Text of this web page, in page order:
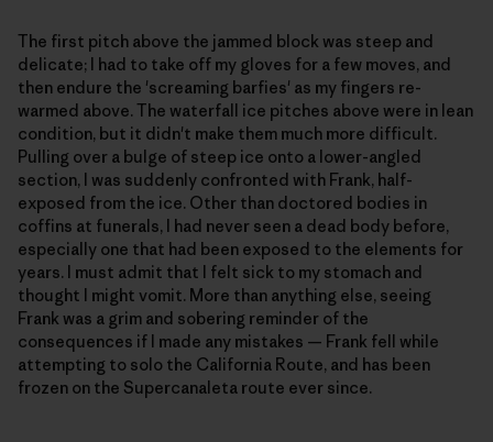
The first pitch above the jammed block was steep and
delicate; I had to take off my gloves for a few moves, and
then endure the 'screaming barfies' as my fingers re-
warmed above. The waterfall ice pitches above were in lean
condition, but it didn't make them much more difficult.
Pulling over a bulge of steep ice onto a lower-angled
section, I was suddenly confronted with Frank, half-
exposed from the ice. Other than doctored bodies in
coffins at funerals, I had never seen a dead body before,
especially one that had been exposed to the elements for
years. I must admit that I felt sick to my stomach and
thought I might vomit. More than anything else, seeing
Frank was a grim and sobering reminder of the
consequences if I made any mistakes — Frank fell while
attempting to solo the California Route, and has been
frozen on the Supercanaleta route ever since.